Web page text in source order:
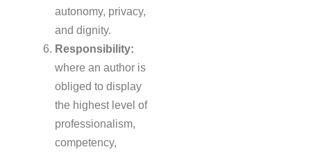
autonomy, privacy,
and dignity.
Responsibility:
where an author is
obliged to display
the highest level of
professionalism,
competency,